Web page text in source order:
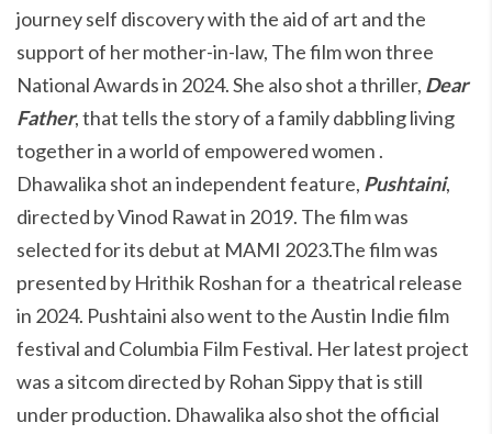
journey self discovery with the aid of art and the
support of her mother-in-law, The film won three
National Awards in 2024. She also shot a thriller, Dear
Father, that tells the story of a family dabbling living
together in a world of empowered women .
Dhawalika shot an independent feature, Pushtaini,
directed by Vinod Rawat in 2019. The film was
selected for its debut at MAMI 2023.The film was
presented by Hrithik Roshan for a theatrical release
in 2024. Pushtaini also went to the Austin Indie film
festival and Columbia Film Festival. Her latest project
was a sitcom directed by Rohan Sippy that is still
under production. Dhawalika also shot the official